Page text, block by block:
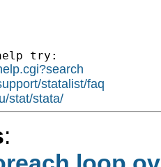
try:
statalist/faq
stat/stata/
: